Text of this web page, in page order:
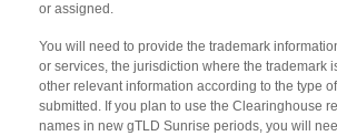
or assigned.
You will need to provide the trademark
or services, the jurisdiction where the trademark
other relevant information according to the type
submitted. If you plan to use the Clearinghouse
names in new gTLD Sunrise periods, you will